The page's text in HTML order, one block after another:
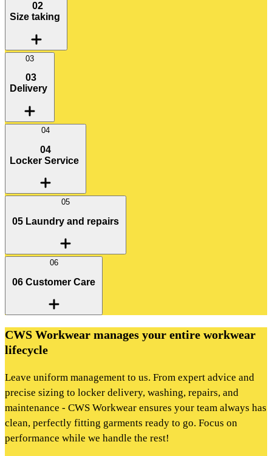
02
Size taking
03
03
Delivery
04
04
Locker Service
05
05 Laundry and repairs
06
06 Customer Care
CWS Workwear manages your entire workwear
lifecycle
Leave uniform management to us. From expert advice and
precise sizing to locker delivery, washing, repairs, and
maintenance - CWS Workwear ensures your team always has
clean, perfectly fitting garments ready to go. Focus on
performance while we handle the rest!